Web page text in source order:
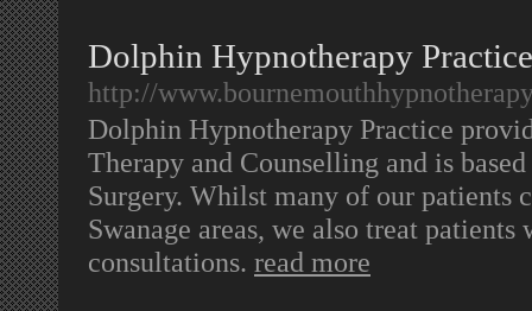
Dolphin Hypnotherapy Practice
http://
Dolphin Hypnotherapy Practice
Therapy and Counselling and is
Surgery. Whilst many of our patients
Swanage areas, we also treat
consultations. read more